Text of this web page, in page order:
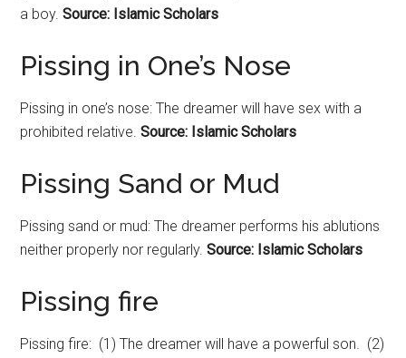
a boy.Source: Islamic Scholars
Pissing in One’s Nose
Pissing in one’s nose: The dreamer will have sex with a
prohibited relative.Source: Islamic Scholars
Pissing Sand or Mud
Pissing sand or mud: The dreamer performs his ablutions
neither properly nor regularly.Source: Islamic Scholars
Pissing fire
Pissing fire: (1) The dreamer will have a powerful son. (2)